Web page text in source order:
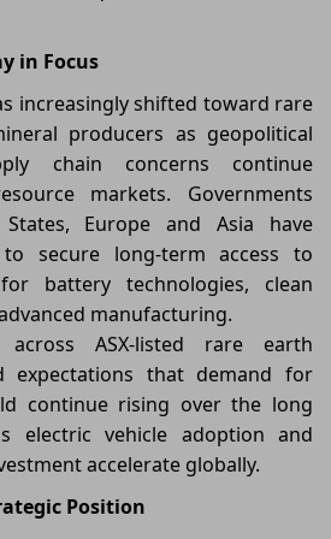
in Focus
increasingly shifted toward rare
producers as geopolitical
chain concerns continue
markets. Governments
Europe and Asia have
secure long-term access to
battery technologies, clean
manufacturing.
ASX-listed rare earth
expectations that demand for
continue rising over the long
electric vehicle adoption and
accelerate globally.
Position